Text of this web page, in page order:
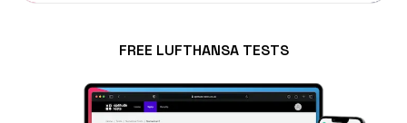
FREE LUFTHANSA TESTS